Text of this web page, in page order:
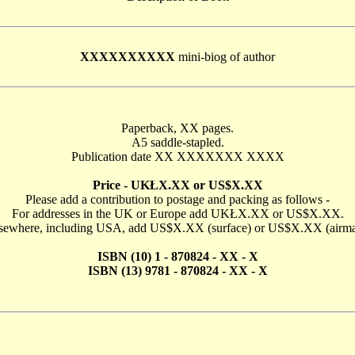
XXXXXXXXXX mini-biog of author
Paperback, XX pages.
A5 saddle-stapled.
Publication date XX XXXXXXX XXXX
Price - UKŁX.XX or US$X.XX
Please add a contribution to postage and packing as follows -
For addresses in the UK or Europe add UKŁX.XX or US$X.XX.
including USA, add US$X.XX (surface) or US$X.XX
ISBN (10) 1 - 870824 - XX - X
ISBN (13) 9781 - 870824 - XX - X